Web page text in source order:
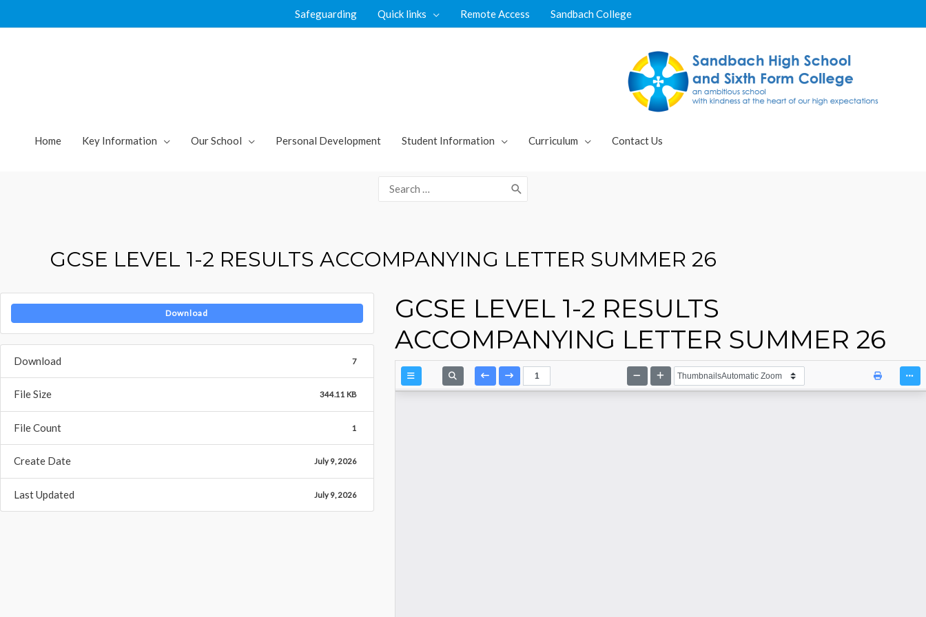
to
Safeguarding Quick links Remote Access Sandbach College
Home Key Information Our School Personal Development Student Information Curriculum Contact Us
Search
for:
GCSE LEVEL 1-2 RESULTS ACCOMPANYING LETTER SUMMER 26
Download
Download 7
File Size 344.11 KB
File Count 1
Create Date July 9, 2026
Last Updated July 9, 2026
GCSE LEVEL 1-2 RESULTS
ACCOMPANYING LETTER SUMMER 26